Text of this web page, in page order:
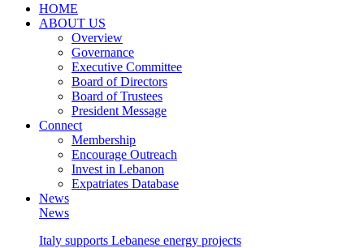
HOME
ABOUT US
Overview
Governance
Executive Committee
Board of Directors
Board of Trustees
President Message
Connect
Membership
Encourage Outreach
Invest in Lebanon
Expatriates Database
News
News
Italy supports Lebanese energy projects